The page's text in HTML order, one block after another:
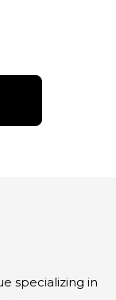
specializing in